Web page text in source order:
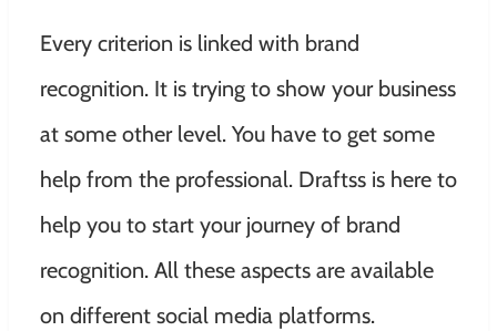
Every criterion is linked with brand
recognition. It is trying to show your business
at some other level. You have to get some
help from the professional. Draftss is here to
help you to start your journey of brand
recognition. All these aspects are available
on different social media platforms.